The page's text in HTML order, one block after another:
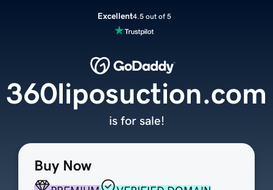
Excellent4.5 out of 5
Buy Now
360liposuction.com
is for sale!